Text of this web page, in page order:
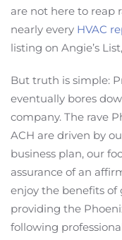
are not here to reap
nearly every HVAC
listing on Angie’s
But truth is simple:
eventually bores
company. The rave
ACH are driven by
business plan, our
assurance of an
enjoy the benefits of
providing the
following